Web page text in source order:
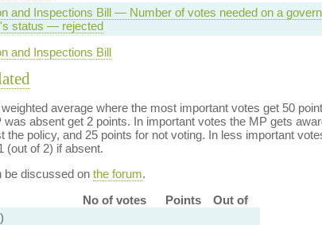
and Inspections Bill — Number of votes needed on a
status — rejected
and Inspections Bill
average where the most important votes get 50
absent get 2 points. In important votes the MP gets
the policy, and 25 points for not voting. In less important
(out of 2) if absent.
be discussed on the forum.
No of votes
Points
Out of